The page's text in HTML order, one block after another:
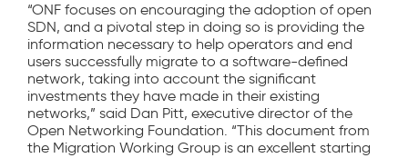
“ONF focuses on encouraging the adoption of open
SDN, and a pivotal step in doing so is providing the
information necessary to help operators and end
users successfully migrate to a software-defined
network, taking into account the significant
investments they have made in their existing
networks,” said Dan Pitt, executive director of the
Open Networking Foundation. “This document from
the Migration Working Group is an excellent starting